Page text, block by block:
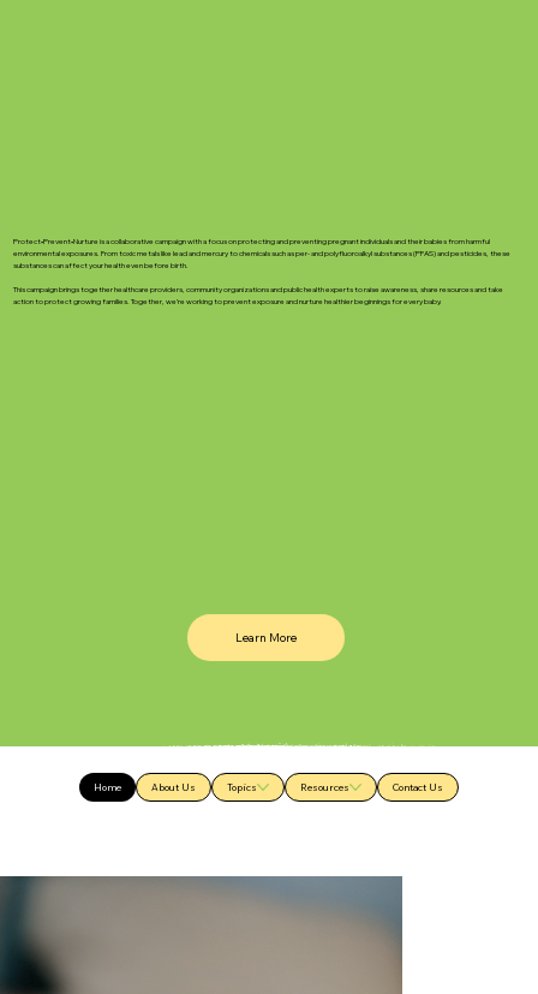
Protect•Prevent•Nurture is a collaborative campaign with a focus on protecting and preventing pregnant individuals and their babies from harmful
environmental exposures. From toxic metals like lead and mercury to chemicals such as per- and polyfluoroalkyl substances (PFAS) and pesticides, these
substances can affect your health even before birth.
This campaign brings together healthcare providers, community organizations and public health experts to raise awareness, share resources and take
action to protect growing families. Together, we’re working to prevent exposure and nurture healthier beginnings for every baby. ​​
Learn More
Home About Us Topics Resources Contact Us